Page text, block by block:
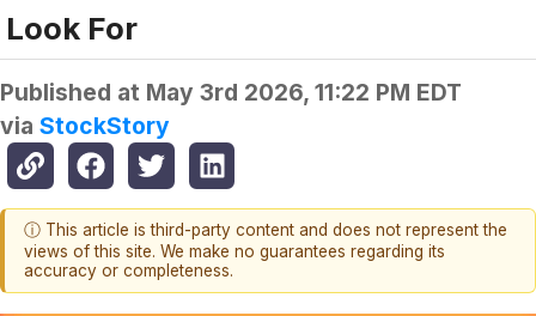
Look For
Published at May 3rd 2026, 11:22 PM EDT
via StockStory
ⓘ This article is third-party content and does not represent the
views of this site. We make no guarantees regarding its
accuracy or completeness.